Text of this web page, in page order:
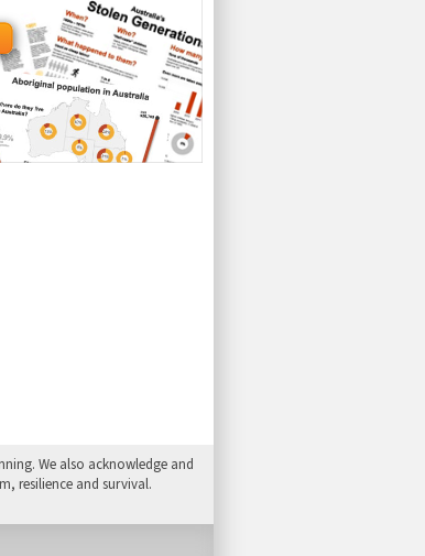
We also acknowledge and
resilience and survival.